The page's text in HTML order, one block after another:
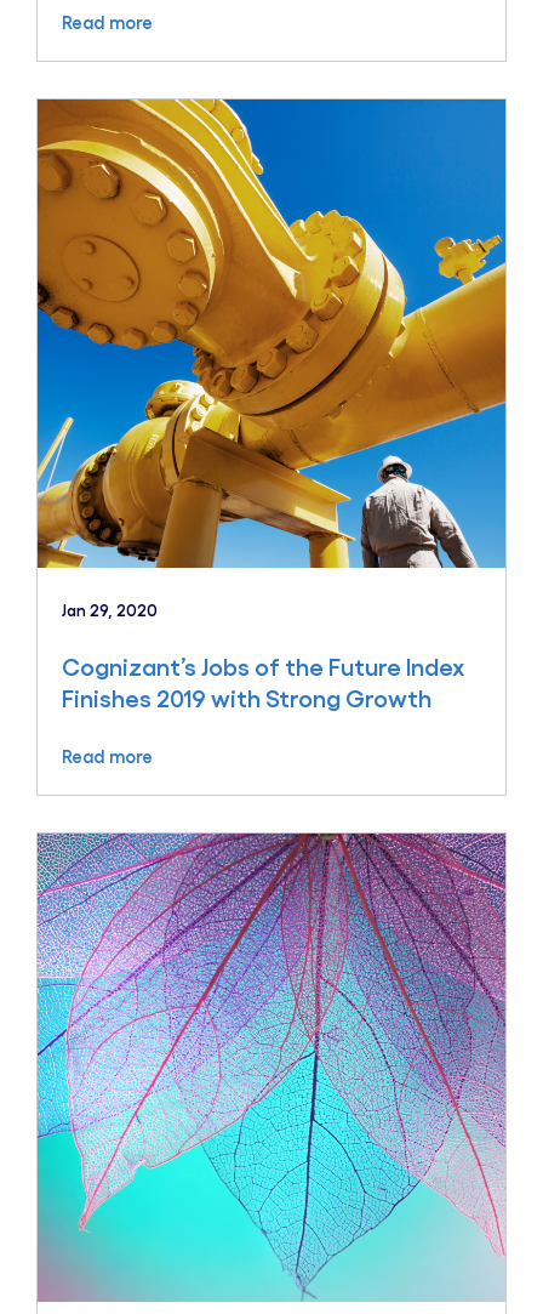
Read more
Jan 29, 2020
Cognizant’s Jobs of the Future Index
Finishes 2019 with Strong Growth
Read more